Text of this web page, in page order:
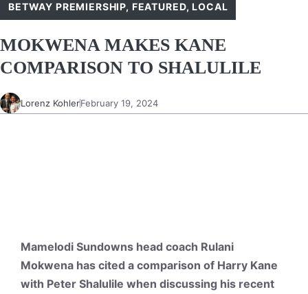
BETWAY PREMIERSHIP, FEATURED,LOCAL
MOKWENA MAKES KANE
COMPARISON TO SHALULILE
Lorenz KohlerFebruary 19, 2024
Mamelodi Sundowns head coach Rulani
Mokwena has cited a comparison of Harry Kane
with Peter Shalulile when discussing his recent